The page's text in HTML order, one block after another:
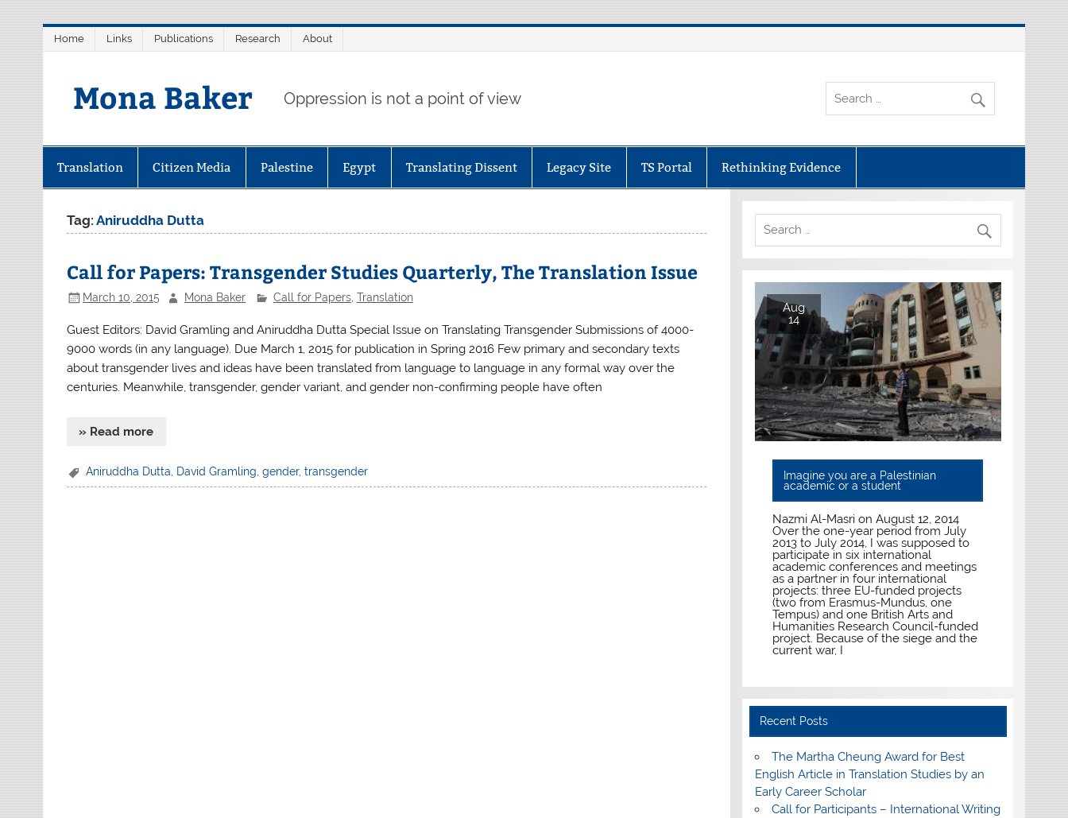
Home Links Publications Research About
Mona Baker Oppression is not a point of view
Translation Citizen Media Palestine Egypt Translating Dissent Legacy Site TS Portal Rethinking Evidence
Tag:Aniruddha Dutta
Call for Papers: Transgender Studies Quarterly, The Translation Issue
March 10, 2015 Mona Baker Call for Papers, Translation
Guest Editors: David Gramling and Aniruddha Dutta Special Issue on Translating Transgender Submissions of 4000-
9000 words (in any language). Due March 1, 2015 for publication in Spring 2016 Few primary and secondary texts
about transgender lives and ideas have been translated from language to language in any formal way over the
centuries. Meanwhile, transgender, gender variant, and gender non-confirming people have often
» Read more
Aniruddha Dutta David Gramling ,gender,transgender
Aug
14
Imagine you are a Palestinian
academic or a student
Nazmi Al-Masri on August 12, 2014
Over the one-year period from July
2013 to July 2014, I was supposed to
participate in six international
academic conferences and meetings
as a partner in four international
projects: three EU-funded projects
(two from Erasmus-Mundus, one
Tempus) and one British Arts and
Humanities Research Council-funded
project. Because of the siege and the
current war, I
Recent Posts
The Martha Cheung Award for Best
English Article in Translation Studies by an
Early Career Scholar
Call for Participants – International Writing